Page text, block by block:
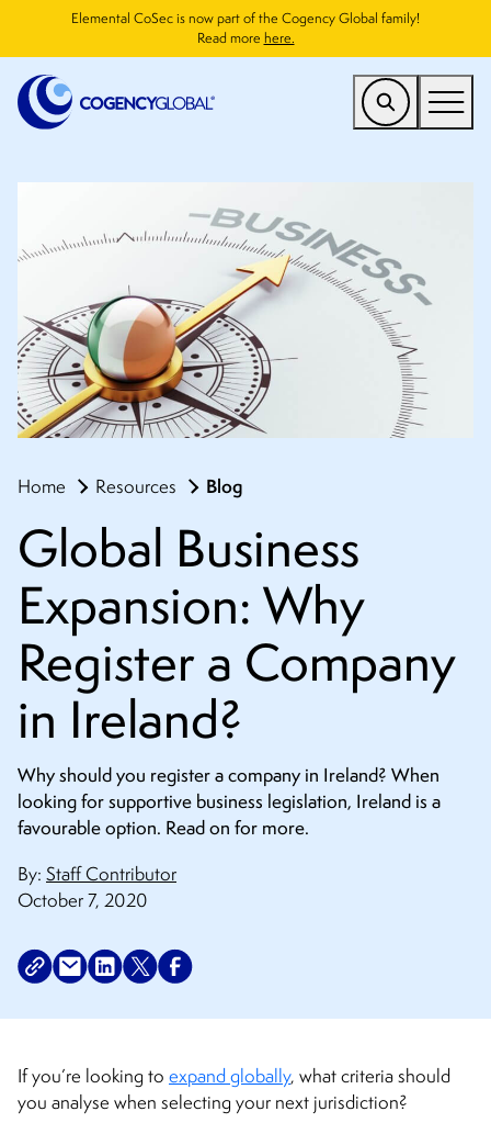
Elemental CoSec is now part of the Cogency Global family!
Read more here.
Who We Help
Why Cogency
Resources
Company
CONTACT
Home Resources Blog
Global Business
Expansion: Why
Register a Company
in Ireland?
Why should you register a company in Ireland? When
looking for supportive business legislation, Ireland is a
favourable option. Read on for more.
By: Staff Contributor
October 7, 2020
If you’re looking to expand globally, what criteria should
you analyse when selecting your next jurisdiction?